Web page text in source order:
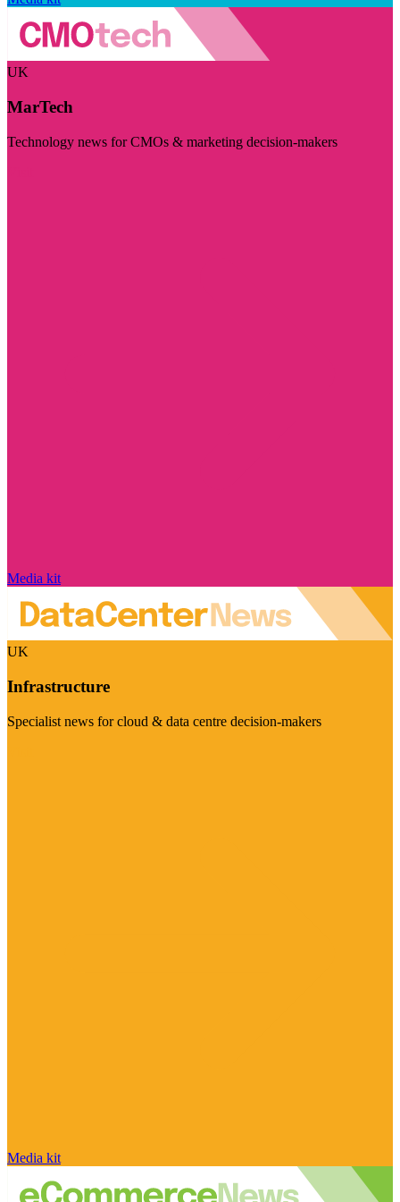
UK
MarTech
Technology news for CMOs & marketing decision-makers
Media kit
UK
Infrastructure
Specialist news for cloud & data centre decision-makers
Media kit